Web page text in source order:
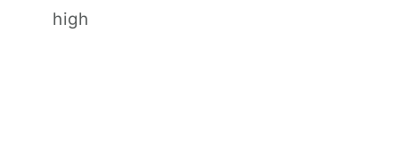
high